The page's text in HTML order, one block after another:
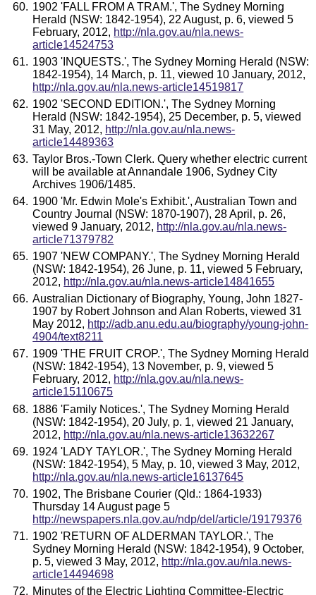
1902 'FALL FROM A TRAM.', The Sydney Morning
Herald (NSW: 1842-1954), 22 August, p. 6, viewed 5
February, 2012, http://nla.gov.au/nla.news-
article14524753
1903 'INQUESTS.', The Sydney Morning Herald (NSW:
1842-1954), 14 March, p. 11, viewed 10 January, 2012,
http://nla.gov.au/nla.news-article14519817
1902 'SECOND EDITION.', The Sydney Morning
Herald (NSW: 1842-1954), 25 December, p. 5, viewed
31 May, 2012, http://nla.gov.au/nla.news-
article14489363
Taylor Bros.-Town Clerk. Query whether electric current
will be available at Annandale 1906, Sydney City
Archives 1906/1485.
1900 'Mr. Edwin Mole's Exhibit.', Australian Town and
Country Journal (NSW: 1870-1907), 28 April, p. 26,
viewed 9 January, 2012, http://nla.gov.au/nla.news-
article71379782
1907 'NEW COMPANY.', The Sydney Morning Herald
(NSW: 1842-1954), 26 June, p. 11, viewed 5 February,
2012, http://nla.gov.au/nla.news-article14841655
Australian Dictionary of Biography, Young, John 1827-
1907 by Robert Johnson and Alan Roberts, viewed 31
May 2012, http://adb.anu.edu.au/biography/young-john-
4904/text8211
1909 'THE FRUIT CROP.', The Sydney Morning Herald
(NSW: 1842-1954), 13 November, p. 9, viewed 5
February, 2012, http://nla.gov.au/nla.news-
article15110675
1886 'Family Notices.', The Sydney Morning Herald
(NSW: 1842-1954), 20 July, p. 1, viewed 21 January,
2012, http://nla.gov.au/nla.news-article13632267
1924 'LADY TAYLOR.', The Sydney Morning Herald
(NSW: 1842-1954), 5 May, p. 10, viewed 3 May, 2012,
http://nla.gov.au/nla.news-article16137645
1902, The Brisbane Courier (Qld.: 1864-1933)
Thursday 14 August page 5
http://newspapers.nla.gov.au/ndp/del/article/19179376
1902 'RETURN OF ALDERMAN TAYLOR.', The
Sydney Morning Herald (NSW: 1842-1954), 9 October,
p. 5, viewed 3 May, 2012, http://nla.gov.au/nla.news-
article14494698
Minutes of the Electric Lighting Committee-Electric